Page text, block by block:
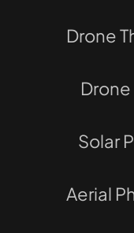
Drone
Solar
Aerial